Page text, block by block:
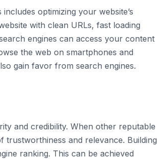
optimizing your website’s
with clean URLs, fast loading
engines can access your content
the web on smartphones and
gain favor from search engines.
and credibility. When other reputable
trustworthiness and relevance. Building
ranking. This can be achieved